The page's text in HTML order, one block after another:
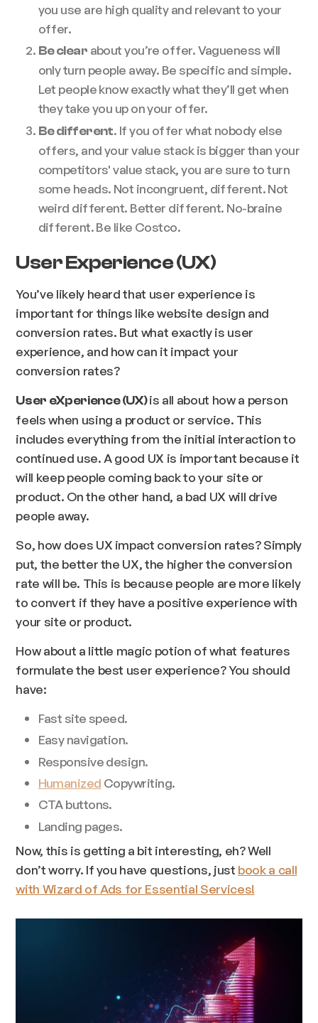
you use are high quality and relevant to your
offer.
Be clear about you’re offer. Vagueness will
only turn people away. Be specific and simple.
Let people know exactly what they’ll get when
they take you up on your offer.
Be different. If you offer what nobody else
offers, and your value stack is bigger than your
competitors' value stack, you are sure to turn
some heads. Not incongruent, different. Not
weird different. Better different. No-braine
different. Be like Costco.
User Experience (UX)
You’ve likely heard that user experience is
important for things like website design and
conversion rates. But what exactly is user
experience, and how can it impact your
conversion rates?
User eXperience (UX)is all about how a person
feels when using a product or service. This
includes everything from the initial interaction to
continued use. A good UX is important because it
will keep people coming back to your site or
product. On the other hand, a bad UX will drive
people away.
So, how does UX impact conversion rates? Simply
put, the better the UX, the higher the conversion
rate will be. This is because people are more likely
to convert if they have a positive experience with
your site or product.
How about a little magic potion of what features
formulate the best user experience? You should
have:
Fast site speed.
Easy navigation.
Responsive design.
Humanized Copywriting.
CTA buttons.
Landing pages.
Now, this is getting a bit interesting, eh? Well
don’t worry. If you have questions, just book a call
with Wizard of Ads for Essential Services!